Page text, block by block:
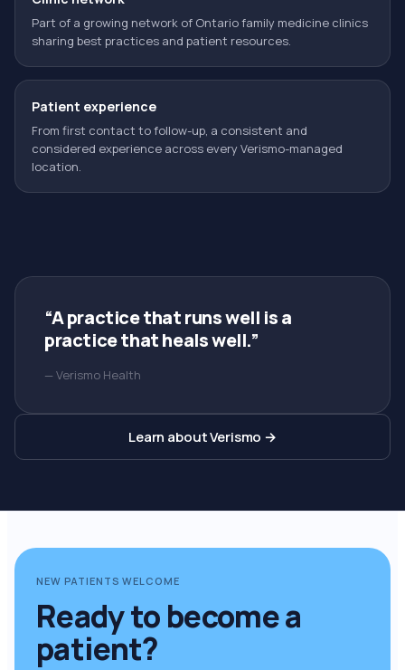
Part of a growing network of Ontario family medicine clinics
sharing best practices and patient resources.
Patient experience
From first contact to follow-up, a consistent and
considered experience across every Verismo-managed
location.
“A practice that runs well is a
practice that heals well.”
— Verismo Health
Learn about Verismo →
NEW PATIENTS WELCOME
Ready to become a
patient?